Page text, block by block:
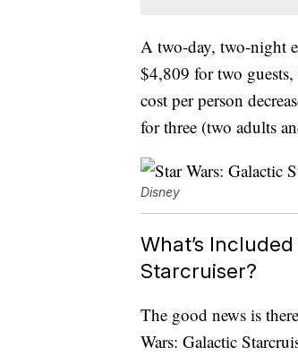
A two-day, two-night
$4,809 for two
cost per person
for three (two adults
Disney
What’s
Starcruiser?
The good news is
Wars: Galactic